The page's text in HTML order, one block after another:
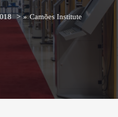
» Camões Institute